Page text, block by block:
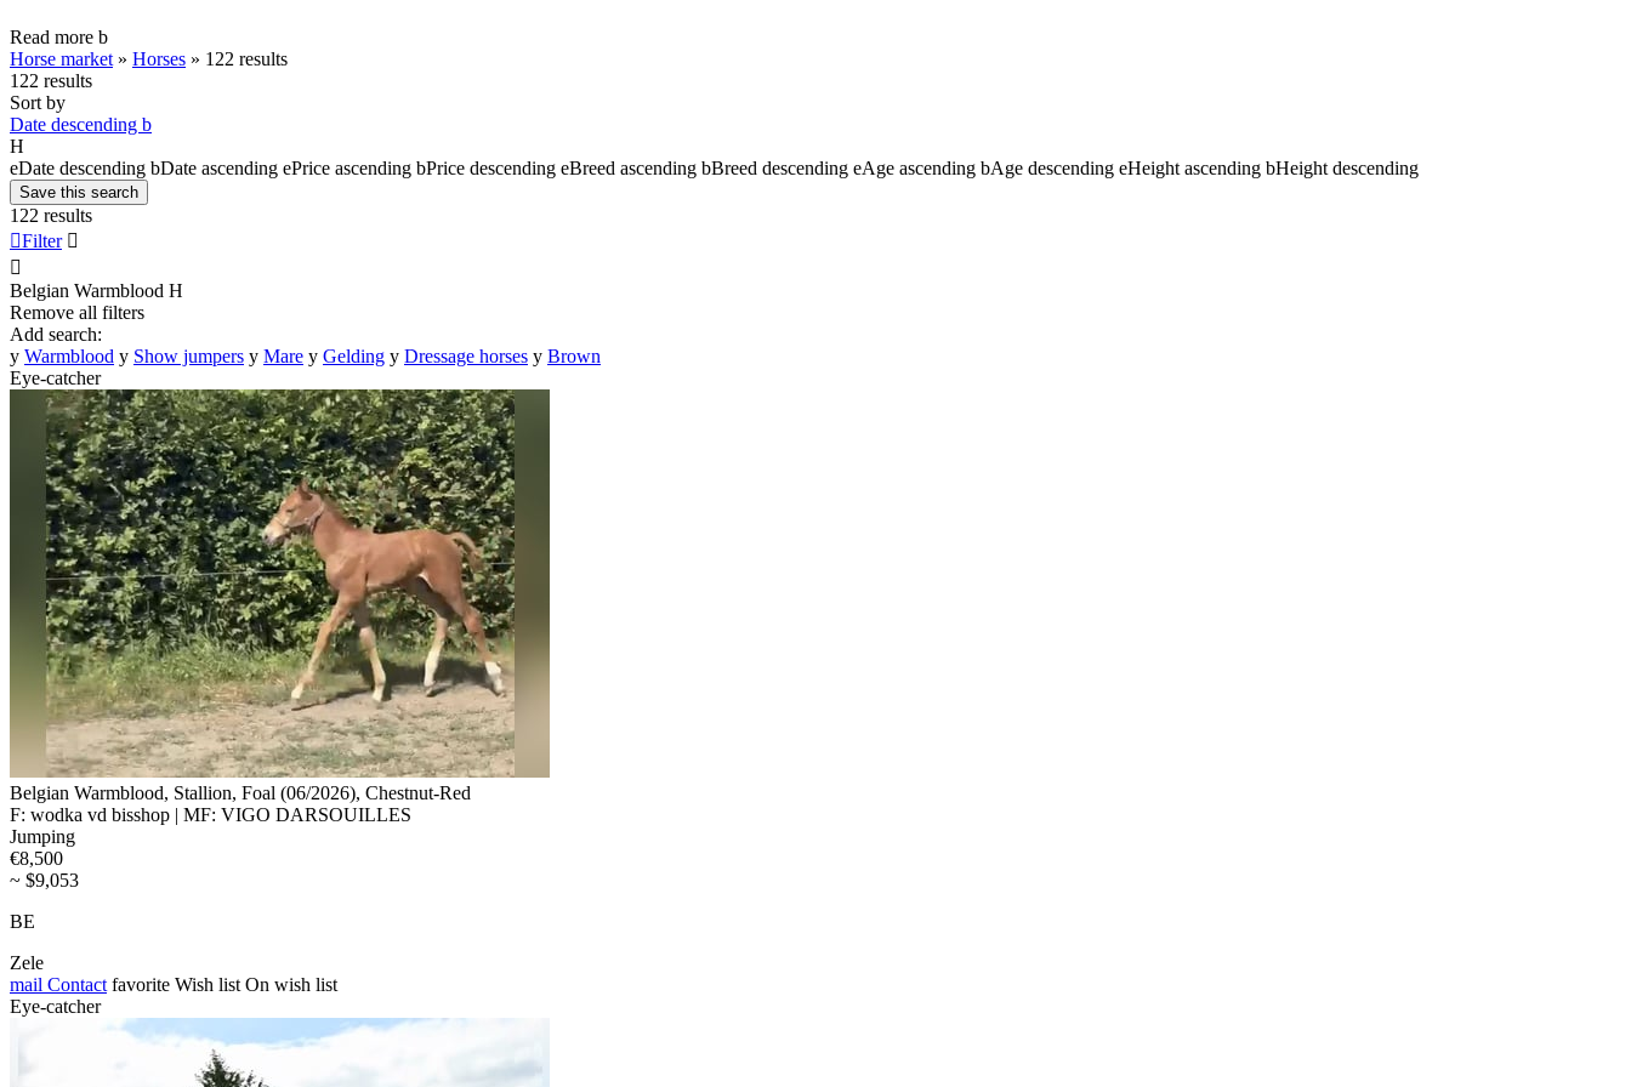
Read more b
Horse market » Horses » 122 results
122 results
Sort by
Date descending b
H
eDate descending bDate ascending ePrice ascending bPrice descending eBreed ascending bBreed descending eAge ascending bAge descending eHeight ascending bHeight descending
Save this search
122 results
Filter 

Belgian Warmblood H
Remove all filters
Add search:
y Warmblood y Show jumpers y Mare y Gelding y Dressage horses y Brown
Eye-catcher
Belgian Warmblood, Stallion, Foal (06/2026), Chestnut-Red
F: wodka vd bisshop | MF: VIGO DARSOUILLES
Jumping
€8,500
~ $9,053
BE
Zele
mail Contact favorite Wish list On wish list
Eye-catcher